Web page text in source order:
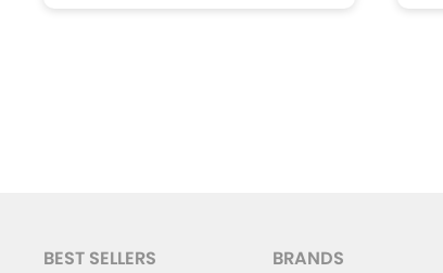
BEST SELLERS BRANDS